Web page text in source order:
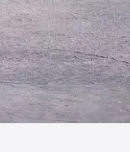
|Best SUV Cars
India